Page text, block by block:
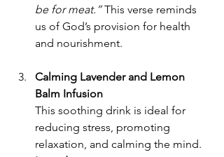
be for meat.” This verse reminds
us of God’s provision for health
and nourishment.
Calming Lavender and Lemon
Balm Infusion
This soothing drink is ideal for
reducing stress, promoting
relaxation, and calming the mind.